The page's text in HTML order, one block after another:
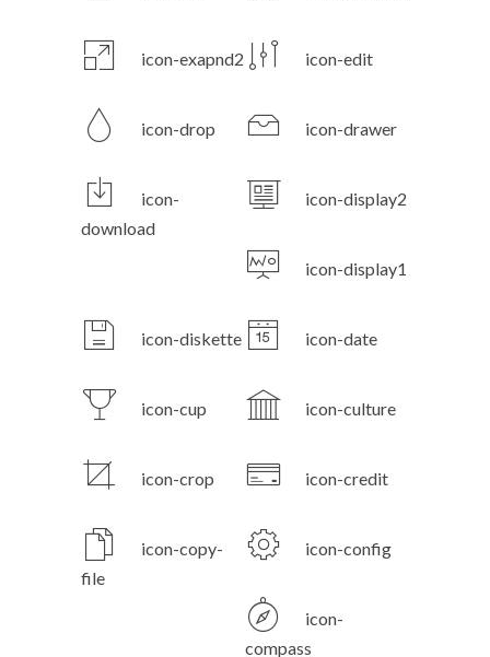
icon-exapnd2 icon-edit
icon-drop icon-drawer
icon-
download
icon-display2
icon-display1
icon-diskette icon-date
icon-cup icon-culture
icon-crop icon-credit
icon-copy-
file
icon-config
icon-
compass